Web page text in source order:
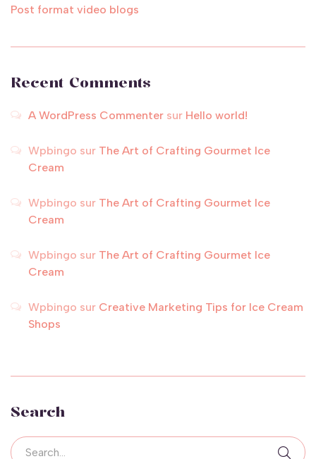
Post format video blogs
Recent Comments
A WordPress Commenter sur Hello world!
Wpbingo sur The Art of Crafting Gourmet Ice
Cream
Wpbingo sur The Art of Crafting Gourmet Ice
Cream
Wpbingo sur The Art of Crafting Gourmet Ice
Cream
Wpbingo sur Creative Marketing Tips for Ice Cream
Shops
Search